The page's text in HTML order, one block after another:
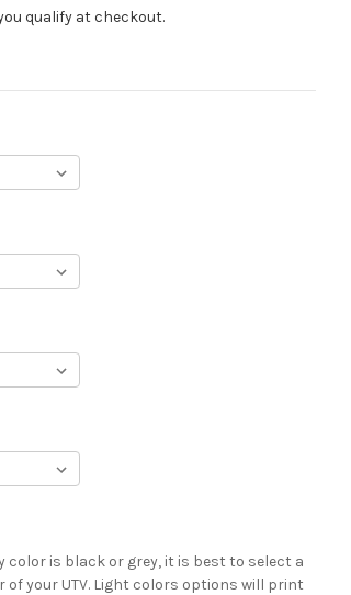
you qualify at checkout.
color is black or grey, it is best to select a
your UTV. Light colors options will print